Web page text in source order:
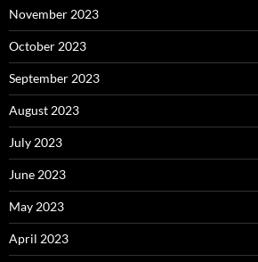
November 2023
October 2023
September 2023
August 2023
July 2023
June 2023
May 2023
April 2023